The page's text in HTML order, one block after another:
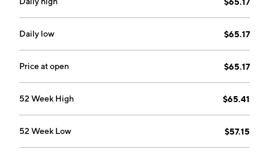
Daily low $65.17
Price at open $65.17
52 Week High $65.41
52 Week Low $57.15